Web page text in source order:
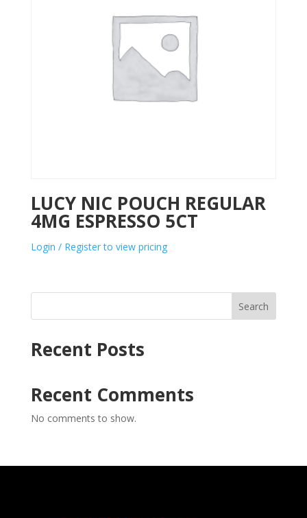
LUCY NIC POUCH REGULAR
4MG ESPRESSO 5CT
Login / Register to view pricing
Search
Recent Posts
Recent Comments
No comments to show.